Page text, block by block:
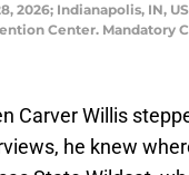
2026; Indianapolis, IN,
Center. Mandatory
Carver Willis
he knew